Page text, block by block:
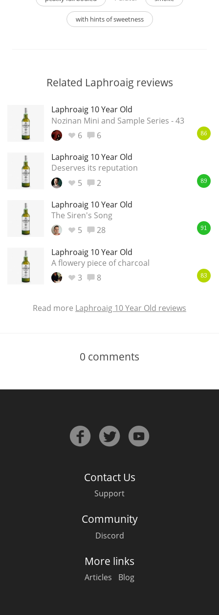
with hints of sweetness
Related Laphroaig reviews
Laphroaig 10 Year Old
Nozinan Mini and Sample Series - 43
6
6 86
Laphroaig 10 Year Old
Deserves its reputation
5
2 89
Laphroaig 10 Year Old
The Siren's Song
5
28 91
Laphroaig 10 Year Old
A flowery piece of charcoal
3
8 83
Read more Laphroaig 10 Year Old reviews
0 comments
Contact Us
Support
Community
Discord
More links
Articles Blog